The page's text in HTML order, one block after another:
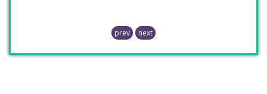
prev next